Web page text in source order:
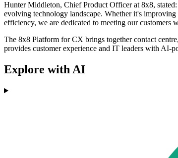
Hunter Middleton, Chief Product Officer at 8x8,
evolving technology landscape. Whether it's
efficiency, we are dedicated to meeting our customers
The 8x8 Platform for CX brings together contact
provides customer experience and IT leaders with AI-
Explore with AI